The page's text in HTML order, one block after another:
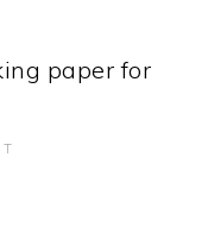
paper for